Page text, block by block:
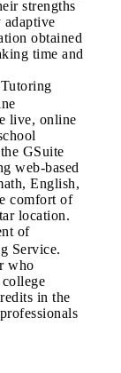
strengths
adaptive
obtained
time and
live, online
GSuite
web-based
English,
comfort of
location.
of
Service.
who
in the